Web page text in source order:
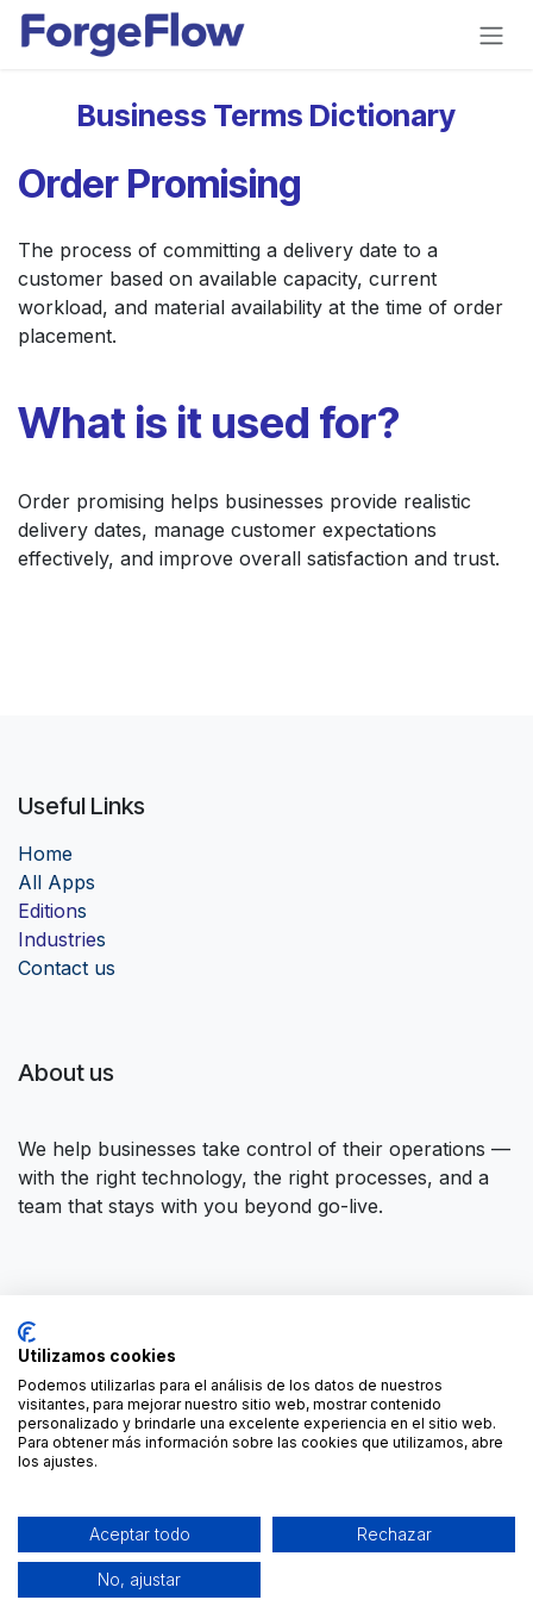
Skip to Content
Business Terms Dictionary
Order Promising
The process of committing a delivery date to a
customer based on available capacity, current
workload, and material availability at the time of order
placement.
What is it used for?
Order promising helps businesses provide realistic
delivery dates, manage customer expectations
effectively, and improve overall satisfaction and trust.
Useful Links
Home
All Apps
Editions
Industries
Contact us
About us
We help businesses take control of their operations —
with the right technology, the right processes, and a
team that stays with you beyond go-live.
Contact us
contact@forgeflow.com
+34 936 94 04 85
Utilizamos cookies
Podemos utilizarlas para el análisis de los datos de nuestros
visitantes, para mejorar nuestro sitio web, mostrar contenido
personalizado y brindarle una excelente experiencia en el sitio web.
Para obtener más información sobre las cookies que utilizamos, abre
los ajustes.
Aceptar todo Rechazar
No, ajustar